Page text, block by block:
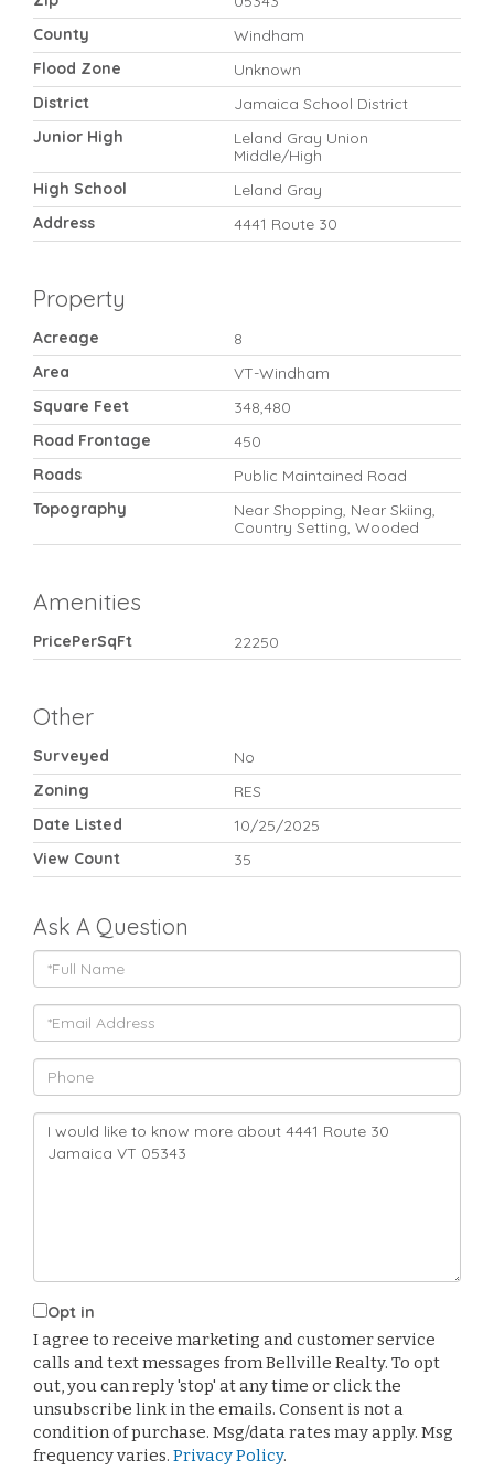
County
Windham
Flood Zone
Unknown
District
Jamaica School District
Junior High
Leland Gray Union
Middle/High
High School
Leland Gray
Address
4441 Route 30
Property
Acreage
8
Area
VT-Windham
Square Feet
348,480
Road Frontage
450
Roads
Public Maintained Road
Topography
Near Shopping, Near Skiing,
Country Setting, Wooded
Amenities
PricePerSqFt 22250
Other
Surveyed
No
Zoning
RES
Date Listed
10/25/2025
View Count
35
Ask A Question
Full
Name
Email
Phone
Questions
Opt in
I agree to receive marketing and customer service
calls and text messages from Bellville Realty. To opt
out, you can reply 'stop' at any time or click the
unsubscribe link in the emails. Consent is not a
condition of purchase. Msg/data rates may apply. Msg
frequency varies. Privacy Policy.